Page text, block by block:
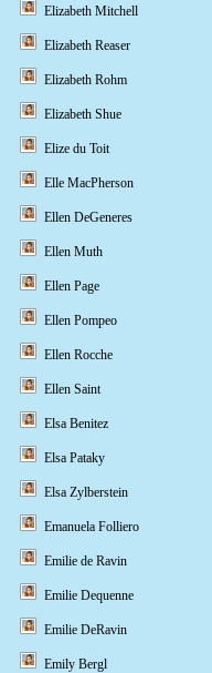
Elizabeth Mitchell
Elizabeth Reaser
Elizabeth Rohm
Elizabeth Shue
Elize du Toit
Elle MacPherson
Ellen DeGeneres
Ellen Muth
Ellen Page
Ellen Pompeo
Ellen Rocche
Ellen Saint
Elsa Benitez
Elsa Pataky
Elsa Zylberstein
Emanuela Folliero
Emilie de Ravin
Emilie Dequenne
Emilie DeRavin
Emily Bergl